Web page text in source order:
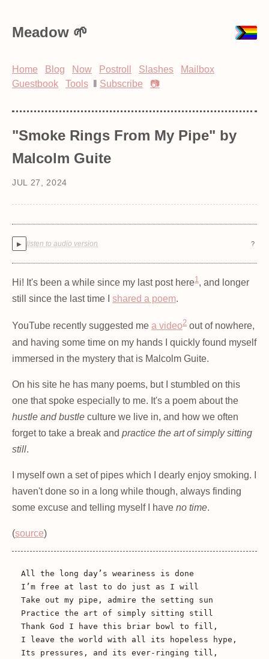
Meadow
Home Blog Now Postroll Slashes
Mailbox
Guestbook
Tools Subscribe 📷
"Smoke Rings From My Pipe" by
Malcolm Guite
JUL 27, 2024
▶ listen to audio version ?
Hi! It's been a while since my last post here1, and longer
still since the last time I shared a poem.
YouTube recently suggested me a video2 out of nowhere,
and having some time on my hands I quickly found myself
immersed in the mystery that is Malcolm Guite.
On his site he has many poems, but I stumbled on this
one that spoke especially to me. It's a poem about the
hustle and bustle culture we live in, and how we often
forget to take a break and practice the art of simply sitting
still.
I myself own a set of pipes which I dearly enjoy smoking. I
haven't done so in a long while though, always finding
some excuse and telling myself I have no time.
(source)
All the long day’s weariness is done
I’m free at last to do just as I will
Take out my pipe, admire the setting sun
Practice the art of simply sitting still
Thank God I have this briar bowl to fill,
I leave the world with all its hopeless hype,
Its pressures, and its ever-ringing till,